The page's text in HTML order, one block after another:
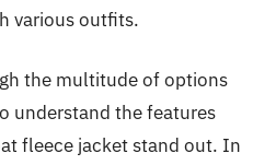
various outfits.
the multitude of options
understand the features
fleece jacket stand out. In